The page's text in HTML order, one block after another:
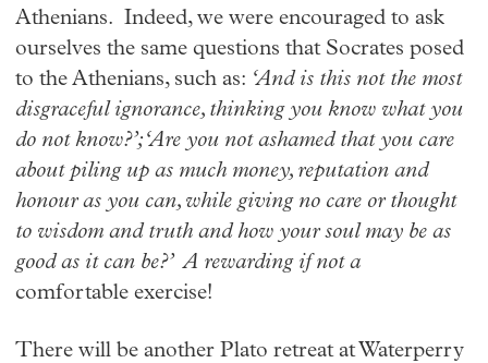
Athenians. Indeed, we were encouraged to ask
ourselves the same questions that Socrates posed
to the Athenians, such as: ‘And is this not the most
disgraceful ignorance, thinking you know what you
do not know?’; ‘Are you not ashamed that you care
about piling up as much money, reputation and
honour as you can, while giving no care or thought
to wisdom and truth and how your soul may be as
good as it can be?’ A rewarding if not a
comfortable exercise!
There will be another Plato retreat at Waterperry